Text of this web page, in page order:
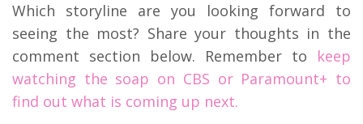
Which storyline are you looking forward to
seeing the most? Share your thoughts in the
comment section below. Remember to keep
watching the soap on CBS or Paramount+ to
find out what is coming up next.